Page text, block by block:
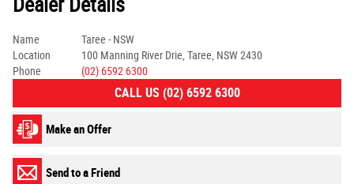
Dealer Details
Name
Taree - NSW
Location
100 Manning River Drie, Taree, NSW 2430
Phone
(02) 6592 6300
CALL US (02) 6592 6300
Make an Offer
Send to a Friend